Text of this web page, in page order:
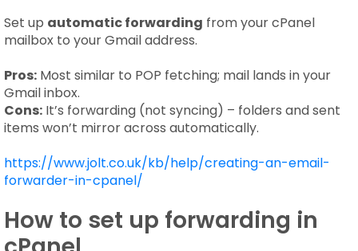
Set up automatic forwarding from your cPanel
mailbox to your Gmail address.
Pros: Most similar to POP fetching; mail lands in your
Gmail inbox.
Cons: It’s forwarding (not syncing) – folders and sent
items won’t mirror across automatically.
https://www.jolt.co.uk/kb/help/creating-an-email-
forwarder-in-cpanel/
How to set up forwarding in